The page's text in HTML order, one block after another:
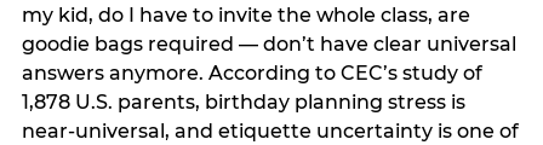
my kid, do I have to invite the whole class, are
goodie bags required — don’t have clear universal
answers anymore. According to CEC’s study of
1,878 U.S. parents, birthday planning stress is
near-universal, and etiquette uncertainty is one of